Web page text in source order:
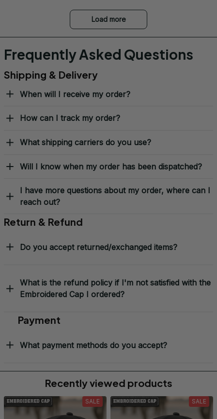
Load more
Frequently Asked Questions
Shipping & Delivery
When will I receive my order?
How can I track my order?
What shipping carriers do you use?
Will I know when my order has been dispatched?
I have more questions about my order, where can I
reach out?
Return & Refund
Do you accept returned/exchanged items?
What is the refund policy if I'm not satisfied with the
Embroidered Cap I ordered?
Payment
What payment methods do you accept?
Recently viewed products
SALE SALE